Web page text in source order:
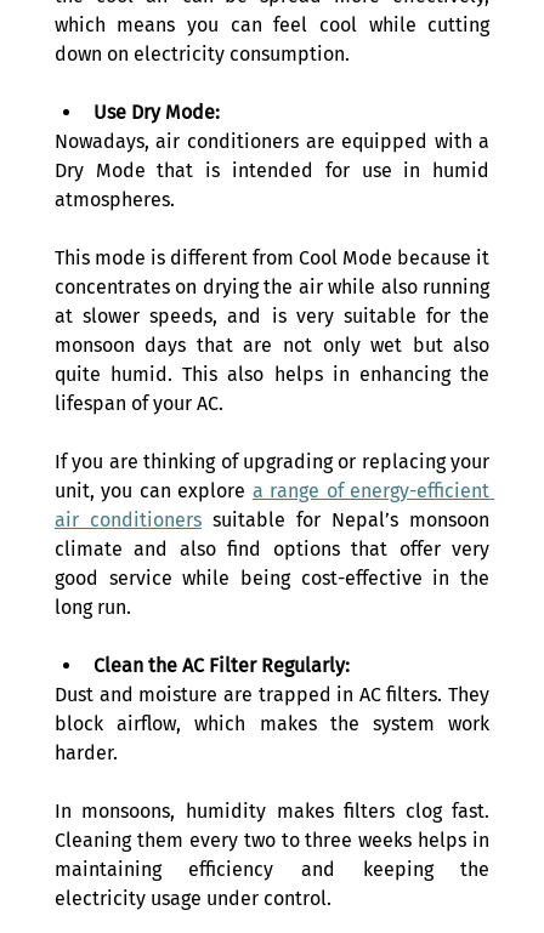
which means you can feel cool while cutting
down on electricity consumption.
Use Dry Mode:
Nowadays, air conditioners are equipped with a
Dry Mode that is intended for use in humid
atmospheres.
This mode is different from Cool Mode because it
concentrates on drying the air while also running
at slower speeds, and is very suitable for the
monsoon days that are not only wet but also
quite humid. This also helps in enhancing the
lifespan of your AC.
If you are thinking of upgrading or replacing your
unit, you can explore a range of energy-efficient
air conditioners suitable for Nepal’s monsoon
climate and also find options that offer very
good service while being cost-effective in the
long run.
Clean the AC Filter Regularly:
Dust and moisture are trapped in AC filters. They
block airflow, which makes the system work
harder.
In monsoons, humidity makes filters clog fast.
Cleaning them every two to three weeks helps in
maintaining efficiency and keeping the
electricity usage under control.